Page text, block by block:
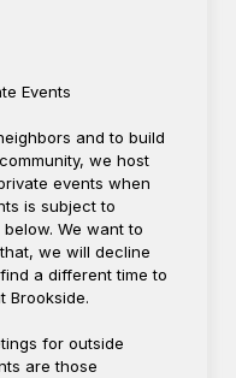
Events
and to build
we host
events when
is subject to
We want to
we will decline
a different time to
Brookside.
for outside
are those